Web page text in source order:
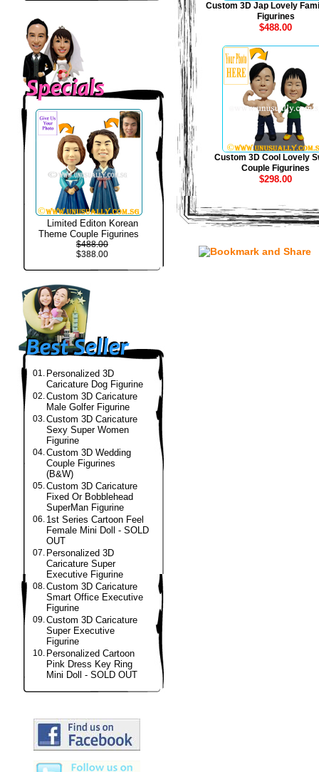
Limited Editon Korean
Theme Couple Figurines
$488.00
$388.00
01. Personalized 3D
Caricature Dog Figurine
02.Custom 3D Caricature
Male Golfer Figurine
03.Custom 3D Caricature
Sexy Super Women
Figurine
04.Custom 3D Wedding
Couple Figurines
(B&W)
05.Custom 3D Caricature
Fixed Or Bobblehead
SuperMan Figurine
06. 1st Series Cartoon Feel
Female Mini Doll - SOLD
OUT
07. Personalized 3D
Caricature Super
Executive Figurine
08.Custom 3D Caricature
Smart Office Executive
Figurine
09.Custom 3D Caricature
Super Executive
Figurine
10. Personalized Cartoon
Pink Dress Key Ring
Mini Doll - SOLD OUT
Custom 3D Jap Lovely
Figurines
$488.00
Custom 3D Cool Lovely
Couple Figurines
$298.00